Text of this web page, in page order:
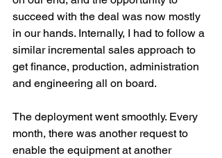
succeed with the deal was now mostly
in our hands. Internally, I had to follow a
similar incremental sales approach to
get finance, production, administration
and engineering all on board.
The deployment went smoothly. Every
month, there was another request to
enable the equipment at another